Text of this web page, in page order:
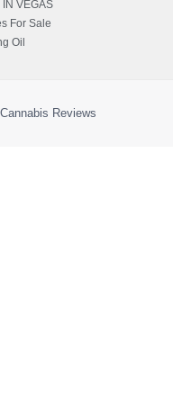
VEGAS
For Sale
Oil
Reviews